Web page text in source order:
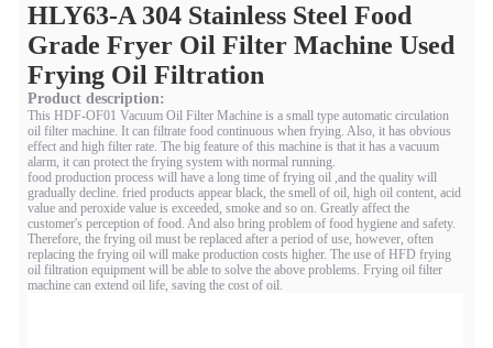
HLY63-A 304 Stainless Steel Food
Grade Fryer Oil Filter Machine Used
Frying Oil Filtration
Product description:
This HDF-OF01 Vacuum Oil Filter Machine is a small type automatic circulation
oil filter machine. It can filtrate food continuous when frying. Also, it has obvious
effect and high filter rate. The big feature of this machine is that it has a vacuum
alarm, it can protect the frying system with normal running.
food production process will have a long time of frying oil ,and the quality will
gradually decline. fried products appear black, the smell of oil, high oil content, acid
value and peroxide value is exceeded, smoke and so on. Greatly affect the
customer's perception of food. And also bring problem of food hygiene and safety.
Therefore, the frying oil must be replaced after a period of use, however, often
replacing the frying oil will make production costs higher. The use of HFD frying
oil filtration equipment will be able to solve the above problems. Frying oil filter
machine can extend oil life, saving the cost of oil.